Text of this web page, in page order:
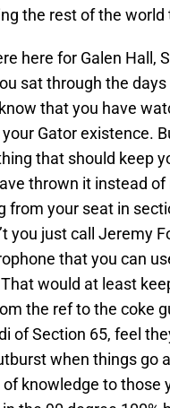
the rest of the world
here for Galen Hall,
sat through the
that you have
Gator existence.
that should keep
thrown it instead
from your seat in
you just call Jeremy
that you can
would at least
the ref to the coke
of Section 65, feel
when things go
knowledge to those